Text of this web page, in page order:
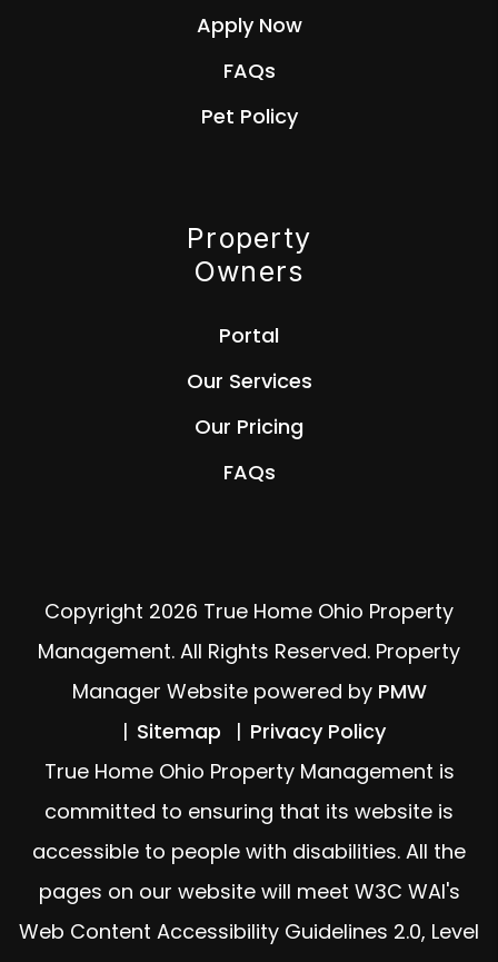
Apply Now
FAQs
Pet Policy
Property
Owners
Portal
Our Services
Our Pricing
FAQs
Copyright 2026 True Home Ohio Property
Management. All Rights Reserved. Property
Manager Website powered by PMW
Sitemap
Privacy Policy
True Home Ohio Property Management is
committed to ensuring that its website is
accessible to people with disabilities. All the
pages on our website will meet W3C WAI's
Web Content Accessibility Guidelines 2.0, Level